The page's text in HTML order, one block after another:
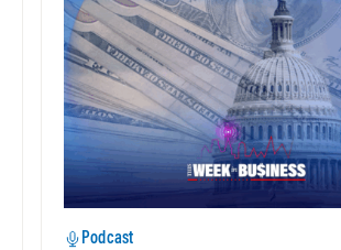
Podcast